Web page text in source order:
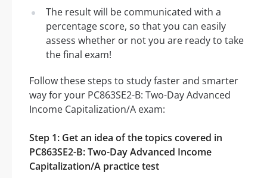
The result will be communicated with a
percentage score, so that you can easily
assess whether or not you are ready to take
the final exam!
Follow these steps to study faster and smarter
way for your PC863SE2-B: Two-Day Advanced
Income Capitalization/A exam:
Step 1: Get an idea of the topics covered in
PC863SE2-B: Two-Day Advanced Income
Capitalization/A practice test